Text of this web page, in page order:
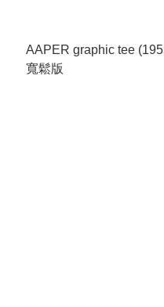
AAPER graphic tee
寬鬆版